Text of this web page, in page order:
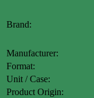
Brand:
Manufacturer:
Format:
Unit / Case:
Product Origin: